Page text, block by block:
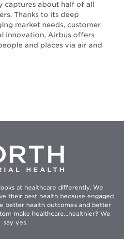
captures about half of all
Thanks to its deep
market needs, customer
innovation, Airbus offers
and places via air and
at healthcare differently. We
their best health because engaged
better health outcomes and better
make healthcare...healthier? We
say yes.